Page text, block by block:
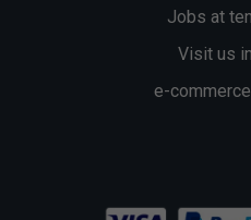
Jobs at
Visit us
e-